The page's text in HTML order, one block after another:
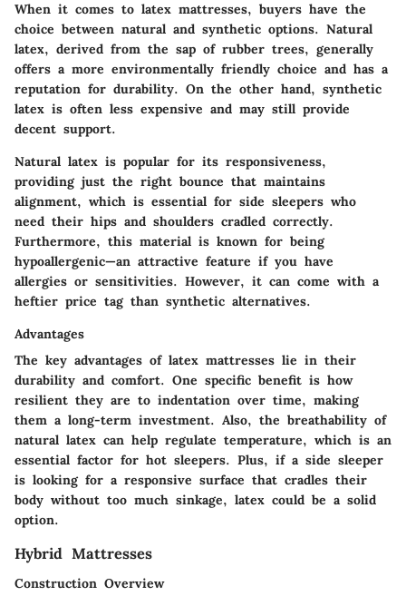
When it comes to latex mattresses, buyers have the
choice between natural and synthetic options. Natural
latex, derived from the sap of rubber trees, generally
offers a more environmentally friendly choice and has a
reputation for durability. On the other hand, synthetic
latex is often less expensive and may still provide
decent support.
Natural latex is popular for its responsiveness,
providing just the right bounce that maintains
alignment, which is essential for side sleepers who
need their hips and shoulders cradled correctly.
Furthermore, this material is known for being
hypoallergenic—an attractive feature if you have
allergies or sensitivities. However, it can come with a
heftier price tag than synthetic alternatives.
Advantages
The key advantages of latex mattresses lie in their
durability and comfort. One specific benefit is how
resilient they are to indentation over time, making
them a long-term investment. Also, the breathability of
natural latex can help regulate temperature, which is an
essential factor for hot sleepers. Plus, if a side sleeper
is looking for a responsive surface that cradles their
body without too much sinkage, latex could be a solid
option.
Hybrid Mattresses
Construction Overview